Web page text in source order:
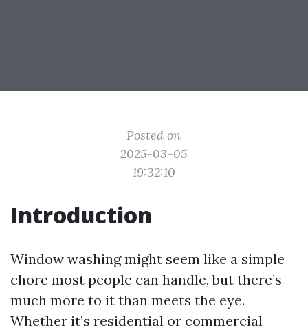
Posted on
2025-03-05
19:32:10
Introduction
Window washing might seem like a simple
chore most people can handle, but there’s
much more to it than meets the eye.
Whether it’s residential or commercial